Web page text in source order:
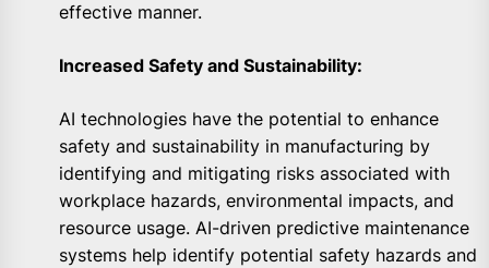
effective manner.
Increased Safety and Sustainability:
AI technologies have the potential to enhance
safety and sustainability in manufacturing by
identifying and mitigating risks associated with
workplace hazards, environmental impacts, and
resource usage. AI-driven predictive maintenance
systems help identify potential safety hazards and